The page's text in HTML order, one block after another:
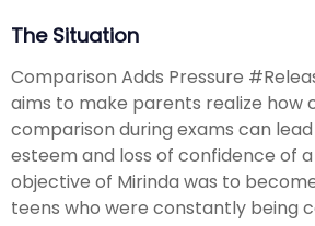
The Situation
Comparison Adds Pressure
aims to make parents realize how
comparison during exams can
esteem and loss of confidence of a
objective of Mirinda was to
teens who were constantly being